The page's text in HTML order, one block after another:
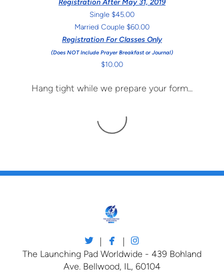
Registration After May 31, 2019
Single $45.00
Married Couple $60.00
Registration For Classes Only
(Does NOT Include Prayer Breakfast or Journal)
$10.00
Hang tight while we prepare your form...
 twitter
 facebook

The Launching Pad Worldwide - 439 Bohland
Ave. Bellwood, IL, 60104